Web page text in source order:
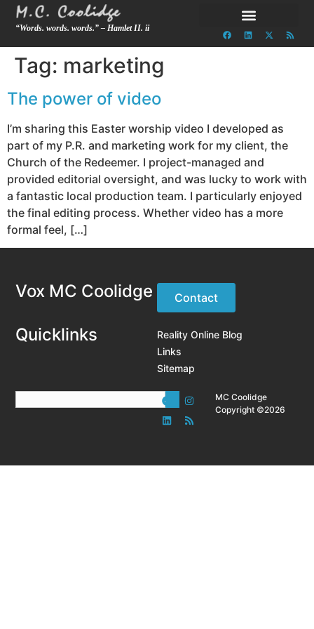
“Words. words. words.” – Hamlet II. ii
Tag: marketing
The power of video
I’m sharing this Easter worship video I developed as
part of my P.R. and marketing work for my client, the
Church of the Redeemer. I project-managed and
provided editorial oversight, and was lucky to work with
a fantastic local production team. I particularly enjoyed
the final editing process. Whether video has a more
formal feel, […]
Vox MC Coolidge Contact
Quicklinks
Reality Online Blog
Links
Sitemap
MC Coolidge
Copyright ©2026